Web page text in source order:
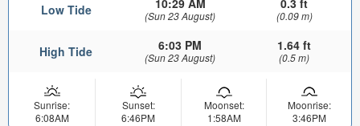
Low Tide 10:29 AM
(Sun 23 August)
0.3 ft
(0.09 m)
High Tide 6:03 PM
(Sun 23 August)
1.64 ft
(0.5 m)
Sunrise:
6:08AM
Sunset:
6:46PM
Moonset:
1:58AM
Moonrise:
3:46PM